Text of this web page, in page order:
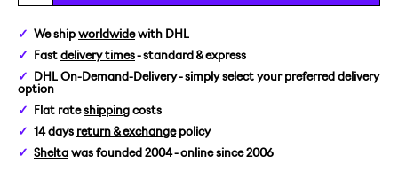
We ship worldwidewith DHL
Fast delivery times- standard & express
DHL On-Demand-Delivery- simply select your preferred delivery
option
Flat rateshipping costs
14 days return & exchangepolicy
Shelta was founded 2004 - online since 2006